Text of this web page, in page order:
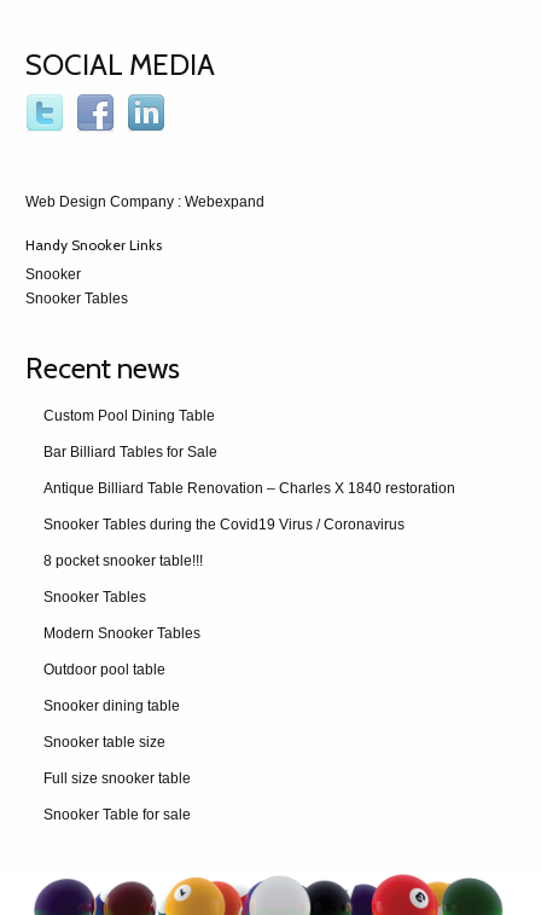
SOCIAL MEDIA
Web Design Company : Webexpand
Handy Snooker Links
Snooker
Snooker Tables
Recent news
Custom Pool Dining Table
Bar Billiard Tables for Sale
Antique Billiard Table Renovation – Charles X 1840 restoration
Snooker Tables during the Covid19 Virus / Coronavirus
8 pocket snooker table!!!
Snooker Tables
Modern Snooker Tables
Outdoor pool table
Snooker dining table
Snooker table size
Full size snooker table
Snooker Table for sale